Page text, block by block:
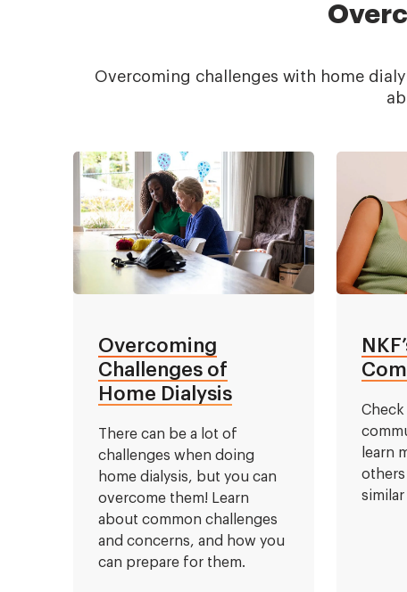
Overcoming challenges with home
Overcoming
Challenges of
Home Dialysis
There can be a lot of
challenges when doing
home dialysis, but you can
overcome them! Learn
about common challenges
and concerns, and how you
can prepare for them.
learn